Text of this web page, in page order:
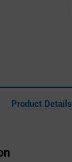
Product Details